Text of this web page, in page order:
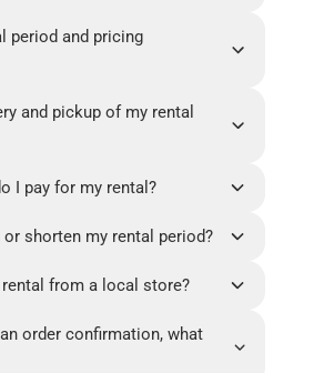
period and pricing
and pickup of my rental
I pay for my rental?
or shorten my rental period?
from a local store?
an order confirmation, what